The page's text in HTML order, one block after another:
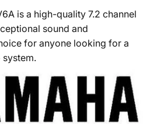
is a high-quality 7.2 channel
sound and
for anyone looking for a